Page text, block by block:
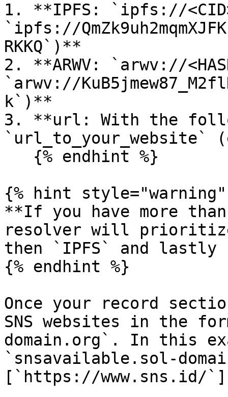
1. **IPFS: `ipfs://
`ipfs://
RKKQ`)**
2. **ARWV: `arwv://
`arwv://
k`)**
3. **url: With the
{% hint style="warning"
**If you have more
resolver will
then `IPFS` and lastly
{% endhint %}
Once your record
SNS websites in the
domain.org`. In this
`snsavailable.sol-
[`https://www.sns.id/